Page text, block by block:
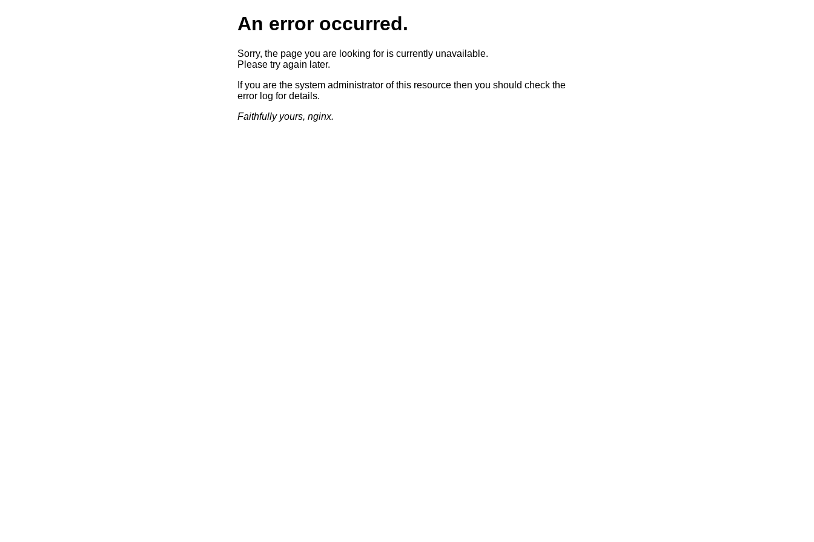
An error occurred.
Sorry, the page you are looking for is currently unavailable.
Please try again later.
If you are the system administrator of this resource then you should check the
error log for details.
Faithfully yours, nginx.